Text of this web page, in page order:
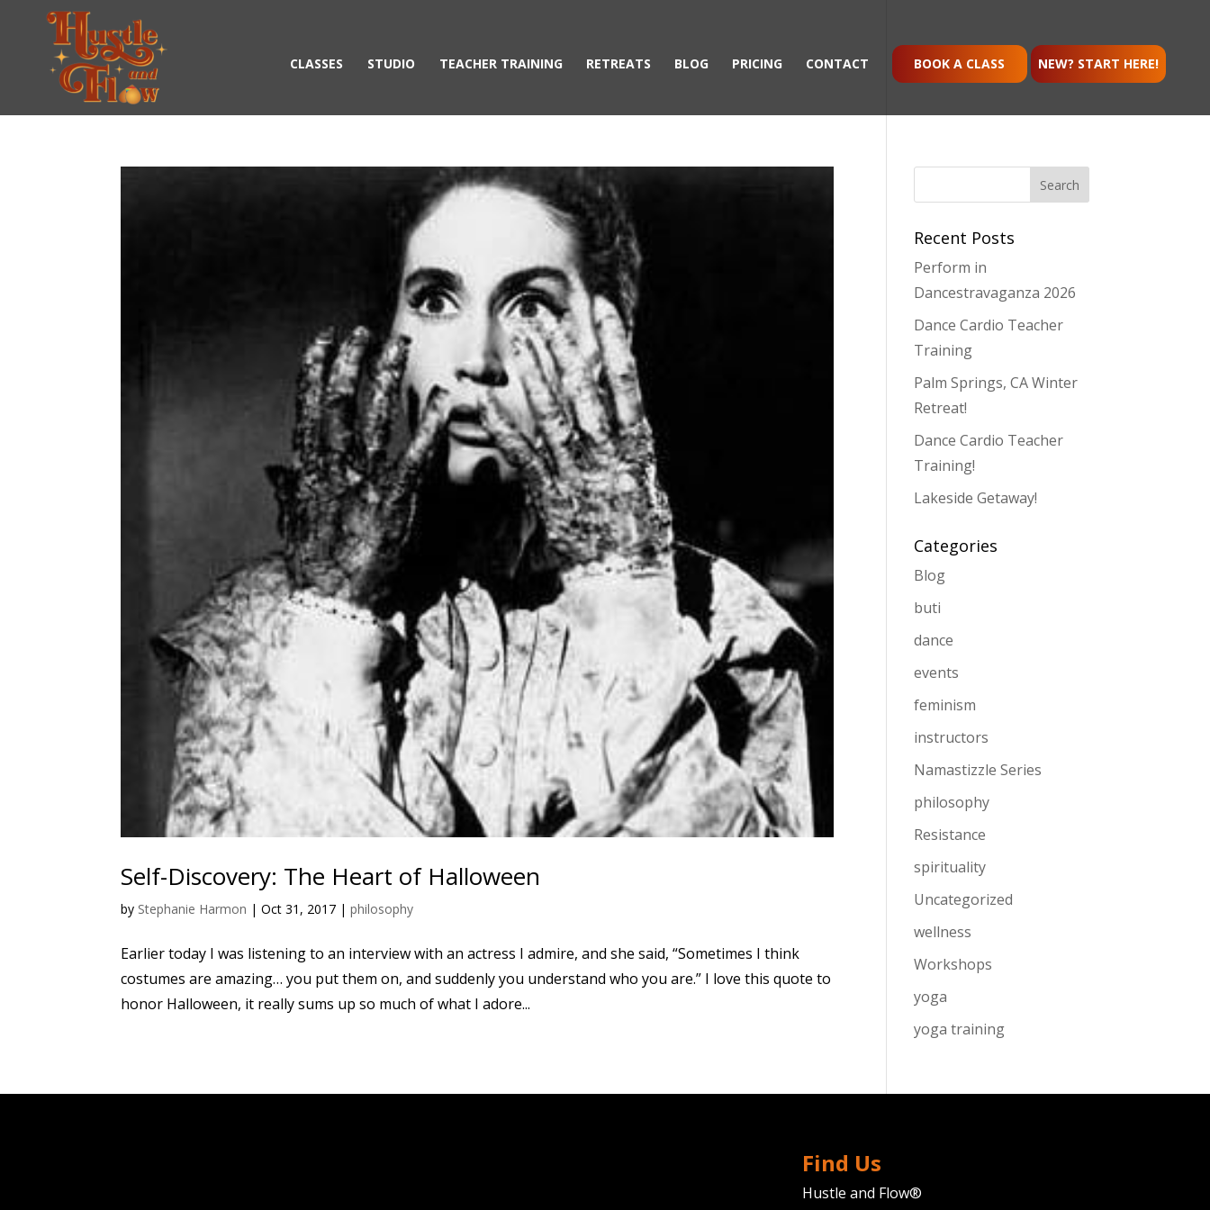
CLASSES STUDIO TEACHER TRAINING RETREATS BLOG PRICING CONTACT BOOK A CLASS NEW? START HERE!
Self-Discovery: The Heart of Halloween
by Stephanie Harmon |Oct 31, 2017 |philosophy
Earlier today I was listening to an interview with an actress I admire, and she said, “Sometimes I think
costumes are amazing… you put them on, and suddenly you understand who you are.” I love this quote to
honor Halloween, it really sums up so much of what I adore...
Recent Posts
Perform in
Dancestravaganza 2026
Dance Cardio Teacher
Training
Palm Springs, CA Winter
Retreat!
Dance Cardio Teacher
Training!
Lakeside Getaway!
Categories
Blog
buti
dance
events
feminism
instructors
Namastizzle Series
philosophy
Resistance
spirituality
Uncategorized
wellness
Workshops
yoga
yoga training
Find Us
Hustle and Flow®